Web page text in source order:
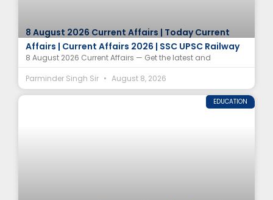
8 August 2026 Current Affairs | Today Current
Affairs | Current Affairs 2026 | SSC UPSC Railway
8 August 2026 Current Affairs — Get the latest and
Parminder Singh Sir
August 8, 2026
EDUCATION